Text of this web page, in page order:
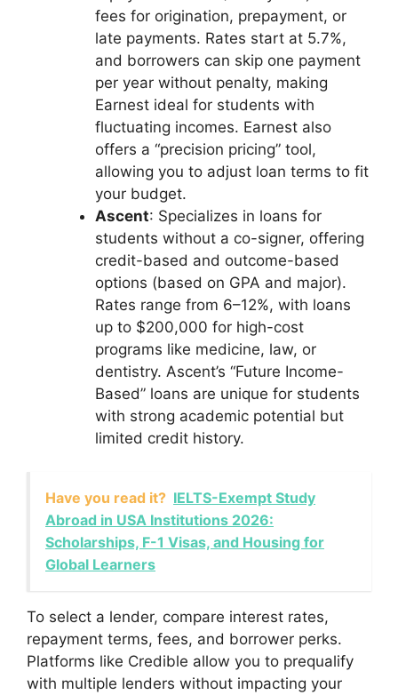
fees for origination, prepayment, or
late payments. Rates start at 5.7%,
and borrowers can skip one payment
per year without penalty, making
Earnest ideal for students with
fluctuating incomes. Earnest also
offers a “precision pricing” tool,
allowing you to adjust loan terms to fit
your budget.
Ascent: Specializes in loans for
students without a co-signer, offering
credit-based and outcome-based
options (based on GPA and major).
Rates range from 6–12%, with loans
up to $200,000 for high-cost
programs like medicine, law, or
dentistry. Ascent’s “Future Income-
Based” loans are unique for students
with strong academic potential but
limited credit history.
Have you read it? IELTS-Exempt Study
Abroad in USA Institutions 2026:
Scholarships, F-1 Visas, and Housing for
Global Learners
To select a lender, compare interest rates,
repayment terms, fees, and borrower perks.
Platforms like Credible allow you to prequalify
with multiple lenders without impacting your